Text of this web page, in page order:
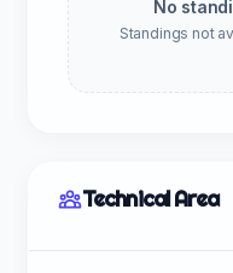
No
Standings not
Technical Area